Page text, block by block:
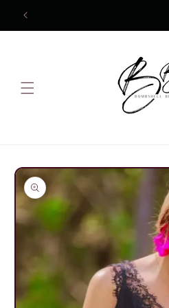
Skip to
content
Skip to
product
information